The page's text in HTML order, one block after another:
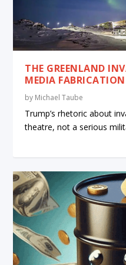
THE GREENLAND
MEDIA FABRICATION
by Michael Taube
Trump’s rhetoric about
theatre, not a serious